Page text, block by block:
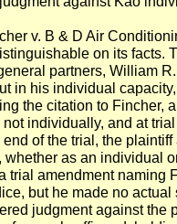
v. B & D Air
on its facts.
partners, William
in his individual
the citation to Fincher,
individually, and at
of the trial, the
as an individual
trial amendment naming
but he made no
judgment against the